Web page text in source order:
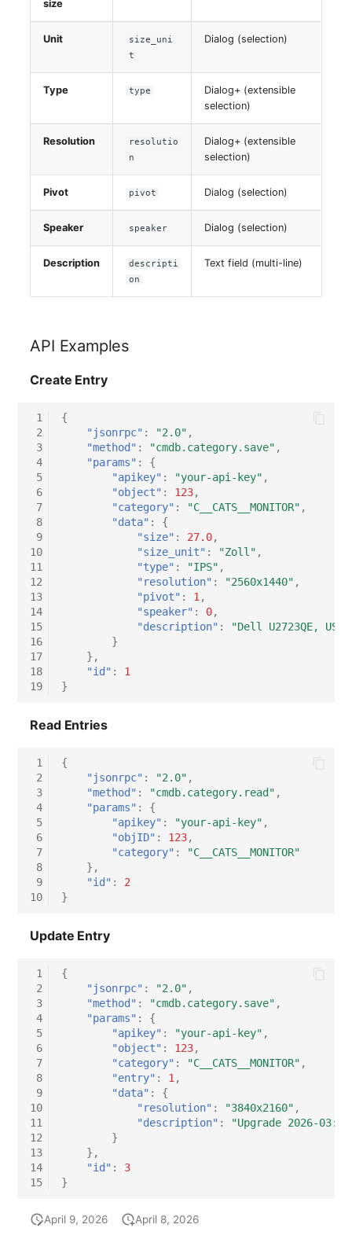
VRRP/HSRP Cluster
WAN Connection
Wireless Access Point
size
Unit
size_uni
t
Dialog (selection)
Type type
Dialog+ (extensible
selection)
Resolution
resolutio
n
Dialog+ (extensible
selection)
Pivot pivot Dialog (selection)
Speaker speaker Dialog (selection)
Description
descripti
on
Text field (multi-line)
API Examples
Create Entry
1
2
3
4
5
6
7
8
9
10
11
12
13
14
15
16
17
18
19
{
"jsonrpc" : "2.0" ,
"method" : "cmdb.category.save" ,
"params" :
{
"apikey" : "your-api-key" ,
"object" : 123,
"category" : "C__CATS__MONITOR" ,
"data" :
{
"size" : 27.0,
"size_unit" : "Zoll" ,
"type" : "IPS" ,
"resolution" : "2560x1440" ,
"pivot" : 1,
"speaker" : 0,
"description" :
"Dell U2723QE,
}
},
"id" :
1
}
Read Entries
1
2
3
4
5
6
7
8
9
10
{
"jsonrpc" : "2.0" ,
"method" : "cmdb.category.read" ,
"params" :
{
"apikey" : "your-api-key" ,
"objID" : 123,
"category" :
"C__CATS__MONITOR"
},
"id" :
2
}
Update Entry
1
2
3
4
5
6
7
8
9
10
11
12
13
14
15
{
"jsonrpc" : "2.0" ,
"method" : "cmdb.category.save" ,
"params" :
{
"apikey" : "your-api-key" ,
"object" : 123,
"category" : "C__CATS__MONITOR" ,
"entry" : 1,
"data" :
{
"resolution" : "3840x2160" ,
"description" :
"Upgrade 2026-03:
}
},
"id" :
3
}
April 9, 2026 April 8, 2026